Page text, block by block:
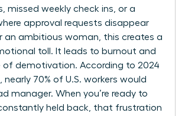
missed weekly check ins, or a
approval requests disappear
an ambitious woman, this creates a
toll. It leads to burnout and
of demotivation. According to 2024
nearly 70% of U.S. workers would
manager. When you’re ready to
held back, that frustration